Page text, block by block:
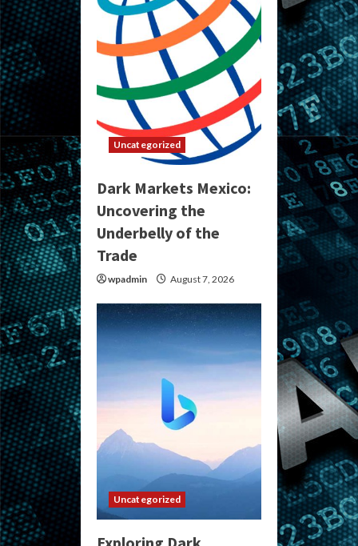
Uncategorized
Dark Markets Mexico:
Uncovering the
Underbelly of the
Trade
wpadmin August 7, 2026
Uncategorized